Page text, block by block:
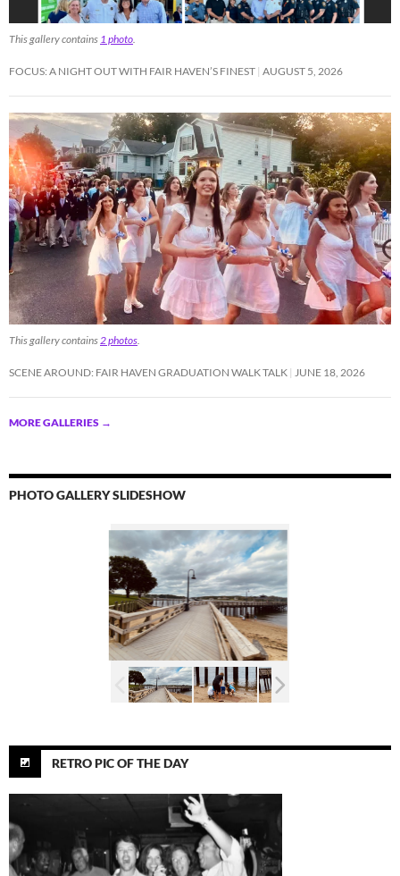
This gallery contains 1 photo.
FOCUS: A NIGHT OUT WITH FAIR HAVEN’S FINEST AUGUST 5, 2026
This gallery contains 2 photos
SCENE AROUND: FAIR HAVEN GRADUATION WALK TALK JUNE 18, 2026
MORE GALLERIES →
PHOTO GALLERY SLIDESHOW
RETRO PIC OF THE DAY